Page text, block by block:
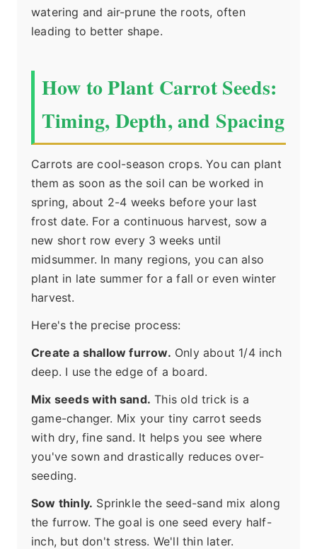
watering and air-prune the roots, often
leading to better shape.
How to Plant Carrot Seeds:
Timing, Depth, and Spacing
Carrots are cool-season crops. You can plant
them as soon as the soil can be worked in
spring, about 2-4 weeks before your last
frost date. For a continuous harvest, sow a
new short row every 3 weeks until
midsummer. In many regions, you can also
plant in late summer for a fall or even winter
harvest.
Here's the precise process:
Create a shallow furrow. Only about 1/4 inch
deep. I use the edge of a board.
Mix seeds with sand. This old trick is a
game-changer. Mix your tiny carrot seeds
with dry, fine sand. It helps you see where
you've sown and drastically reduces over-
seeding.
Sow thinly. Sprinkle the seed-sand mix along
the furrow. The goal is one seed every half-
inch, but don't stress. We'll thin later.